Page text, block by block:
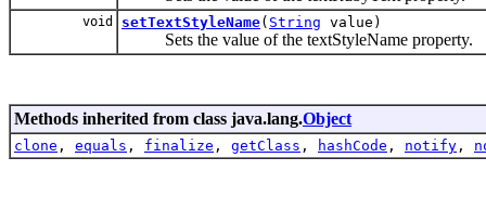
void setTextStyleName( String value)
Sets the value of the textStyleName property.
Methods inherited from class java.lang.Object
clone , equals , finalize , getClass , hashCode , notify ,